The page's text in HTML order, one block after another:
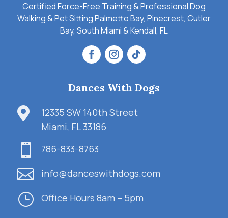
Certified Force-Free Training & Professional Dog
Walking & Pet Sitting Palmetto Bay, Pinecrest, Cutler
Bay, South Miami & Kendall, FL
Dances With Dogs

12335 SW 140th Street
Miami, FL 33186
 786-833-8763
 info@danceswithdogs.com
} Office Hours 8am – 5pm